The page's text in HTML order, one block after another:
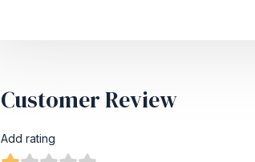
Customer Review
Add rating